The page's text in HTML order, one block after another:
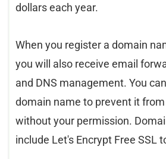
dollars each year.
When you register a domain
you will also receive email
and DNS management. You
domain name to prevent it
without your permission.
include Let's Encrypt Free SSL